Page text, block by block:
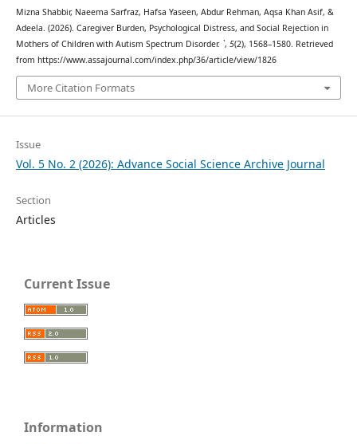
Mizna Shabbir, Naeema Sarfraz, Hafsa Yaseen, Abdur Rehman, Aqsa Khan Asif, &
Adeela. (2026). Caregiver Burden, Psychological Distress, and Social Rejection in
Mothers of Children with Autism Spectrum Disorder. `, 5(2), 1568–1580. Retrieved
from https://www.assajournal.com/index.php/36/article/view/1826
More Citation Formats
Issue
Vol. 5 No. 2 (2026): Advance Social Science Archive Journal
Section
Articles
Current Issue
Information